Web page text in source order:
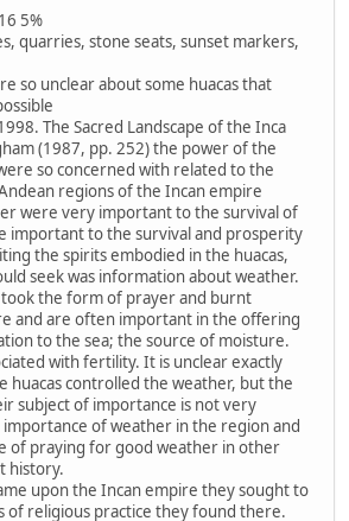
5%
quarries, stone seats, sunset markers,
so unclear about some huacas that
The Sacred Landscape of the Inca
(1987, pp. 252) the power of the
so concerned with related to the
regions of the Incan empire
were very important to the survival of
important to the survival and prosperity
the spirits embodied in the huacas,
seek was information about weather.
took the form of prayer and burnt
and are often important in the offering
to the sea; the source of moisture.
with fertility. It is unclear exactly
huacas controlled the weather, but the
subject of importance is not very
of weather in the region and
of praying for good weather in other
history.
upon the Incan empire they sought to
of religious practice they found there.